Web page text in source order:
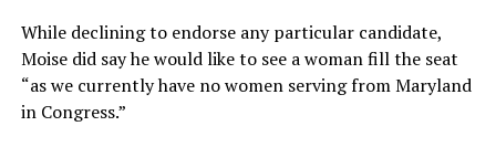
While declining to endorse any particular candidate,
Moise did say he would like to see a woman fill the seat
“as we currently have no women serving from Maryland
in Congress.”